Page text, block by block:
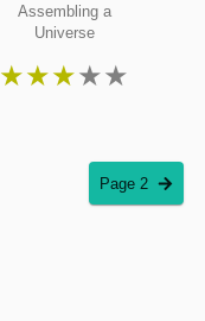
Assembling a
Universe
★★★★★
Page 2